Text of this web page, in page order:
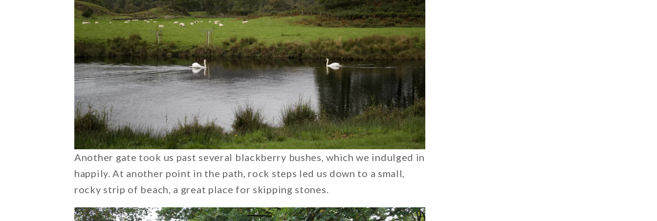
Another gate took us past several blackberry bushes, which we indulged in
happily. At another point in the path, rock steps led us down to a small,
rocky strip of beach, a great place for skipping stones.